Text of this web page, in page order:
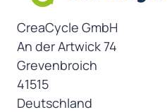
CreaCycle GmbH
Address
An der Artwick 74
Grevenbroich
41515
Deutschland